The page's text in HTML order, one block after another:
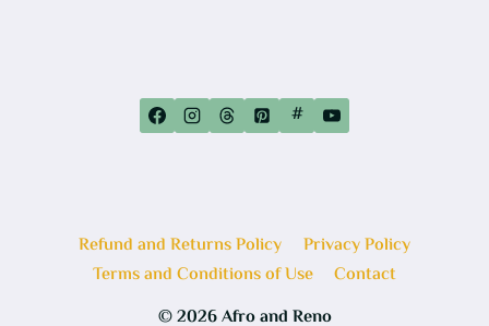
#
Refund and Returns Policy
Privacy Policy
Terms and Conditions of Use
Contact
© 2026 Afro and Reno